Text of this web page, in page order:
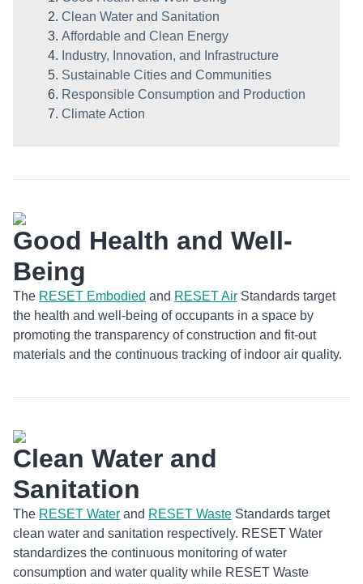
Clean Water and Sanitation
Affordable and Clean Energy
Industry, Innovation, and Infrastructure
Sustainable Cities and Communities
Responsible Consumption and Production
Climate Action
Good Health and Well-
Being
The RESET Embodied and RESET Air Standards target
the health and well-being of occupants in a space by
promoting the transparency of construction and fit-out
materials and the continuous tracking of indoor air quality.
Clean Water and
Sanitation
The RESET Water and RESET Waste Standards target
clean water and sanitation respectively. RESET Water
standardizes the continuous monitoring of water
consumption and water quality while RESET Waste